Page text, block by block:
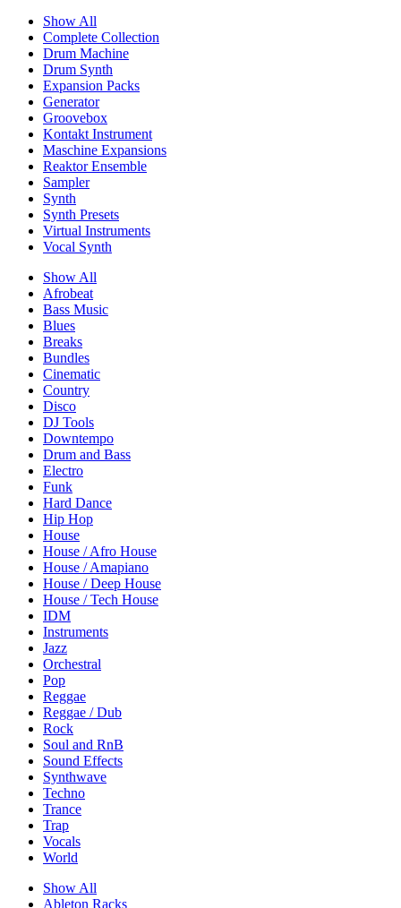
Show All
Complete Collection
Drum Machine
Drum Synth
Expansion Packs
Generator
Groovebox
Kontakt Instrument
Maschine Expansions
Reaktor Ensemble
Sampler
Synth
Synth Presets
Virtual Instruments
Vocal Synth
Show All
Afrobeat
Bass Music
Blues
Breaks
Bundles
Cinematic
Country
Disco
DJ Tools
Downtempo
Drum and Bass
Electro
Funk
Hard Dance
Hip Hop
House
House / Afro House
House / Amapiano
House / Deep House
House / Tech House
IDM
Instruments
Jazz
Orchestral
Pop
Reggae
Reggae / Dub
Rock
Soul and RnB
Sound Effects
Synthwave
Techno
Trance
Trap
Vocals
World
Show All
Ableton Racks